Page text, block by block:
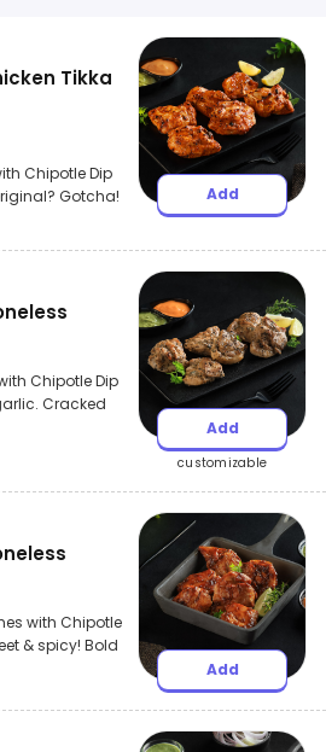
Tikka
Chipotle Dip
Gotcha!
Add
Chipotle Dip
Cracked
Add
customizable
with Chipotle
& spicy! Bold
Add